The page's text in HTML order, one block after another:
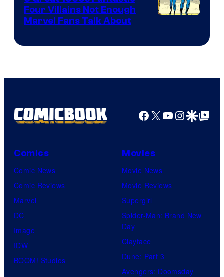
Comics
Four Villains Not Enough
Marvel Fans Talk About
Facebook
X YouTube
GoogleGoogle Top
Comics
Comic News
Comic Reviews
Marvel
DC
Image
IDW
BOOM! Studios
Movies
Movie News
Movie Reviews
Supergirl
Spider-Man: Brand New
Day
Clayface
Dune: Part 3
Avengers: Doomsday